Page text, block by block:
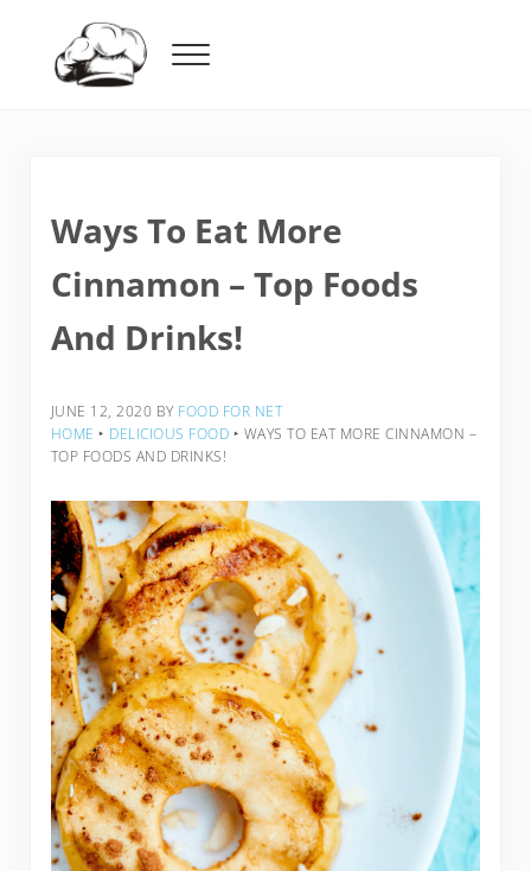
Menu
Ways To Eat More
Cinnamon – Top Foods
And Drinks!
JUNE 12, 2020 BY FOOD FOR NET
HOME ‣ DELICIOUS FOOD ‣ WAYS TO EAT MORE CINNAMON –
TOP FOODS AND DRINKS!